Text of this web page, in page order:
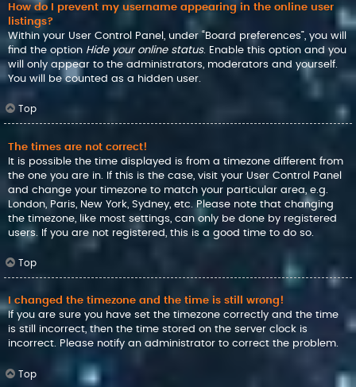
How do I prevent my username appearing in the online user
listings?
Within your User Control Panel, under “Board preferences”, you will
find the option Hide your online status. Enable this option and you
will only appear to the administrators, moderators and yourself.
You will be counted as a hidden user.
Top
The times are not correct!
It is possible the time displayed is from a timezone different from
the one you are in. If this is the case, visit your User Control Panel
and change your timezone to match your particular area, e.g.
London, Paris, New York, Sydney, etc. Please note that changing
the timezone, like most settings, can only be done by registered
users. If you are not registered, this is a good time to do so.
Top
I changed the timezone and the time is still wrong!
If you are sure you have set the timezone correctly and the time
is still incorrect, then the time stored on the server clock is
incorrect. Please notify an administrator to correct the problem.
Top